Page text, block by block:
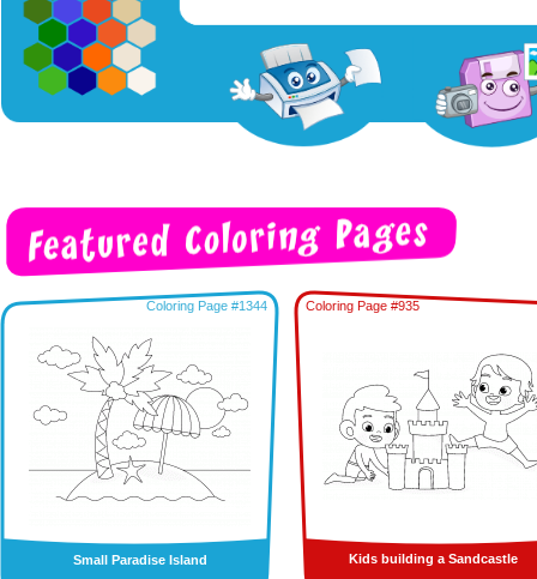
Coloring Page #1344
Small Paradise Island
Coloring Page #935
Kids building a Sandcastle